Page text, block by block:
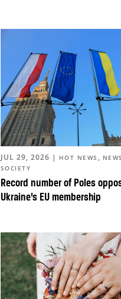
Record number of Poles
Ukraine’s EU membership
JUL 29, 2026 | HOT NEWS , NEWS
SOCIETY